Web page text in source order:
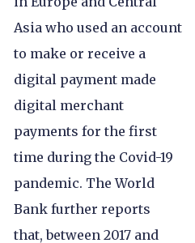
Asia who used an account
to make or receive a
digital payment made
digital merchant
payments for the first
time during the Covid-19
pandemic. The World
Bank further reports
that, between 2017 and